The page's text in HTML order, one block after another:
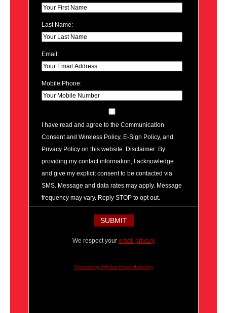
Last Name:
Email:
Mobile Phone:
I have read and agree to the Communication
Consent and Wireless Policy, E-Sign Policy, and
Privacy Policy on this website. Disclaimer: By
providing my contact information, I acknowledge
and give my explicit consent to be contacted via
SMS. Message and data rates may apply. Message
frequency may vary. Reply STOP to opt out.
We respect your email privacy
Powered by AWeber Email Marketing